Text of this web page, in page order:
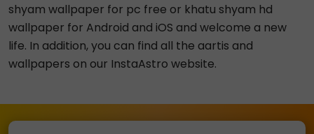
shyam wallpaper for pc free or khatu shyam hd
wallpaper for Android and iOS and welcome a new
life. In addition, you can find all the aartis and
wallpapers on our InstaAstro website.